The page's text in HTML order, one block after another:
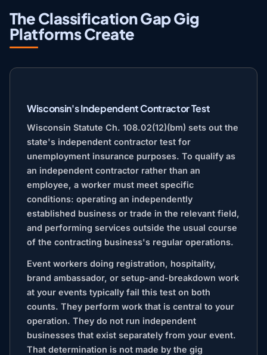
The Classification Gap Gig
Platforms Create
Wisconsin's Independent Contractor Test
Wisconsin Statute Ch. 108.02(12)(bm) sets out the
state's independent contractor test for
unemployment insurance purposes. To qualify as
an independent contractor rather than an
employee, a worker must meet specific
conditions: operating an independently
established business or trade in the relevant field,
and performing services outside the usual course
of the contracting business's regular operations.
Event workers doing registration, hospitality,
brand ambassador, or setup-and-breakdown work
at your events typically fail this test on both
counts. They perform work that is central to your
operation. They do not run independent
businesses that exist separately from your event.
That determination is not made by the gig